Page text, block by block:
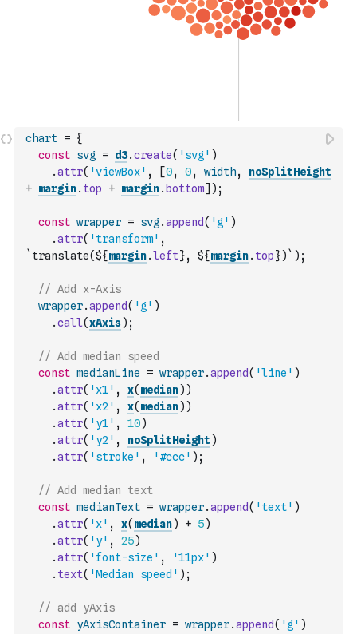
chart = {
const svg = d3.create( 'svg' )
.attr( 'viewBox' , [0, 0, width,
noSplitHeight
+ margin. top + margin. bottom] ) ;
const wrapper = svg .append( 'g' )
.attr( 'transform' ,
`translate(${margin.left}, ${margin. top})` ) ;
// Add x-Axis
wrapper.append( 'g' )
.call(xAxis) ;
// Add median speed
const medianLine = wrapper.append( 'line' )
.attr( 'x1' , x( median) )
.attr( 'x2' , x( median) )
.attr( 'y1' , 10)
.attr( 'y2' , noSplitHeight )
.attr( 'stroke' , '#ccc' ) ;
// Add median text
const medianText = wrapper.append( 'text' )
.attr( 'x' , x( median) + 5)
.attr( 'y' , 25)
.attr( 'font-size' , '11px' )
. text( 'Median speed' ) ;
// add yAxis
const yAxisContainer = wrapper.append( 'g' )